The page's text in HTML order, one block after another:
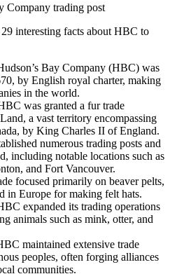
Company trading post
interesting facts about HBC to
Bay Company (HBC) was
by English royal charter, making
in the world.
was granted a fur trade
a vast territory encompassing
by King Charles II of England.
numerous trading posts and
including notable locations such as
and Fort Vancouver.
focused primarily on beaver pelts,
in Europe for making felt hats.
expanded its trading operations
animals such as mink, otter, and
maintained extensive trade
peoples, often forging alliances
communities.